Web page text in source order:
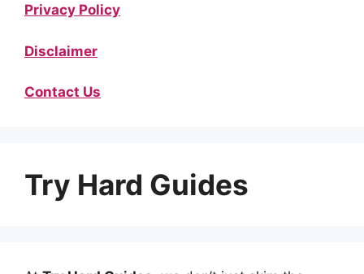
Privacy Policy
Disclaimer
Contact Us
Try Hard Guides